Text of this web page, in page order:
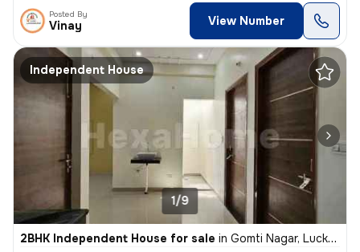
Posted By
Vinay View Number
Independent House
1/9
2BHK Independent House for sale in Gomti Nagar, Lucknow